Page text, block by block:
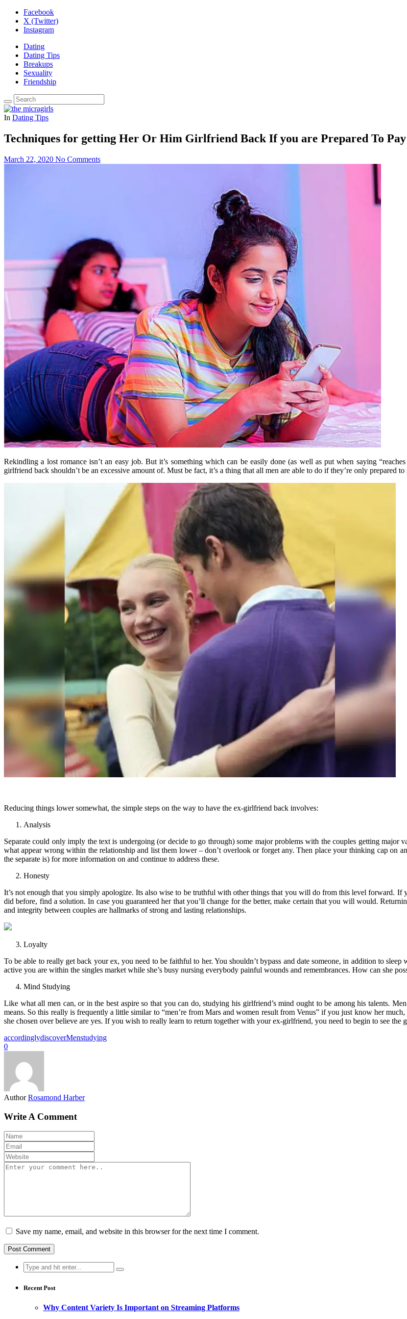
Facebook
X (Twitter)
Instagram
Dating
Dating Tips
Breakups
Sexuality
Friendship
In Dating Tips
Techniques for getting Her Or Him Girlfriend Back If you are Prepared To
March 22, 2020 No Comments
Rekindling a lost romance isn’t an easy job. But it’s something which can be easily done (as well as put when saying
girlfriend back shouldn’t be an excessive amount of. Must be fact, it’s a thing that all men are able to do if they’re only prepared
Reducing things lower somewhat, the simple steps on the way to have the ex-girlfriend back involves:
Analysis
Separate could only imply the text is undergoing (or decide to go through) some major problems with the couples getting major
what appear wrong within the relationship and list them lower – don’t overlook or forget any. Then place your thinking cap on
the separate is) for more information on and continue to address these.
Honesty
It’s not enough that you simply apologize. Its also wise to be truthful with other things that you will do from this level forward.
did before, find a solution. In case you guaranteed her that you’ll change for the better, make certain that you will would.
and integrity between couples are hallmarks of strong and lasting relationships.
Loyalty
To be able to really get back your ex, you need to be faithful to her. You shouldn’t bypass and date someone, in addition to
active you are within the singles market while she’s busy nursing everybody painful wounds and remembrances. How can she
Mind Studying
Like what all men can, or in the best aspire so that you can do, studying his girlfriend’s mind ought to be among his talents.
means. So this really is frequently a little similar to “men’re from Mars and women result from Venus” if you just know her
she chosen over believe are yes. If you wish to really learn to return together with your ex-girlfriend, you need to begin to see the
accordinglydiscoverMenstudying
0
Author Rosamond Harber
Write A Comment
Save my name, email, and website in this browser for the next time I comment.
Search
for:
Recent Post
Why Content Variety Is Important on Streaming Platforms